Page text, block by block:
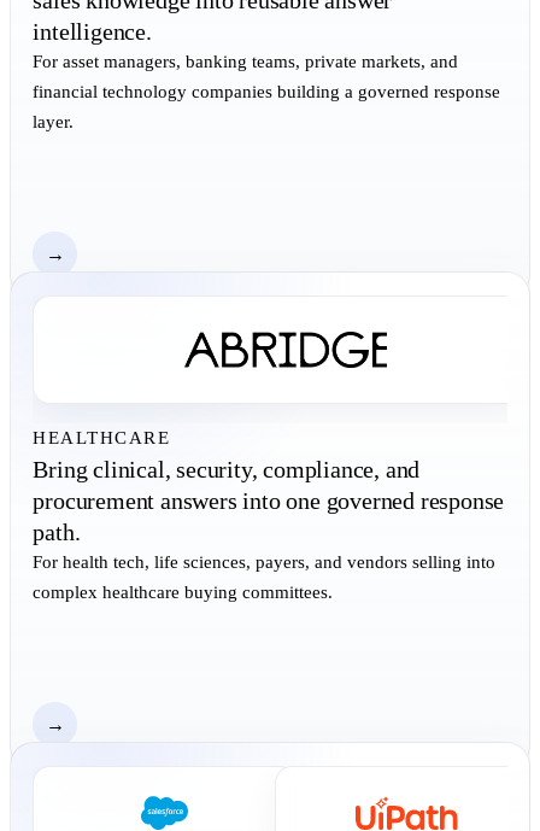
intelligence.
For asset managers, banking teams, private markets, and
financial technology companies building a governed response
layer.
→
HEALTHCARE
Bring clinical, security, compliance, and
procurement answers into one governed response
path.
For health tech, life sciences, payers, and vendors selling into
complex healthcare buying committees.
→